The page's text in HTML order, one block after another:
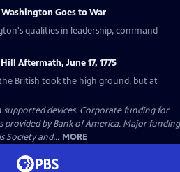
Goes to War
qualities in leadership, command
Aftermath, June 17, 1775
supported devices. Corporate funding for
provided by Bank of America. Major funding
Society and... MORE